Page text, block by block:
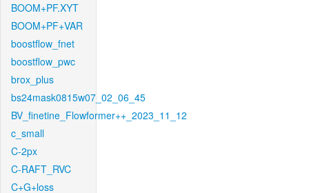
BOOM+PF.XYT
BOOM+PF+VAR
boostflow_fnet
boostflow_pwc
brox_plus
bs24mask0815w07_02_06_45
BV_finetine_Flowformer++_2023_11_12
c_small
C-2px
C-RAFT_RVC
C+G+loss